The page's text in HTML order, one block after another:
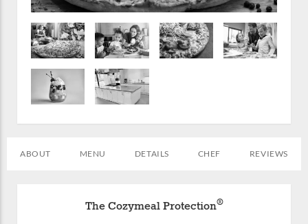
ABOUT MENU DETAILS CHEF REVIEWS
The Cozymeal Protection®